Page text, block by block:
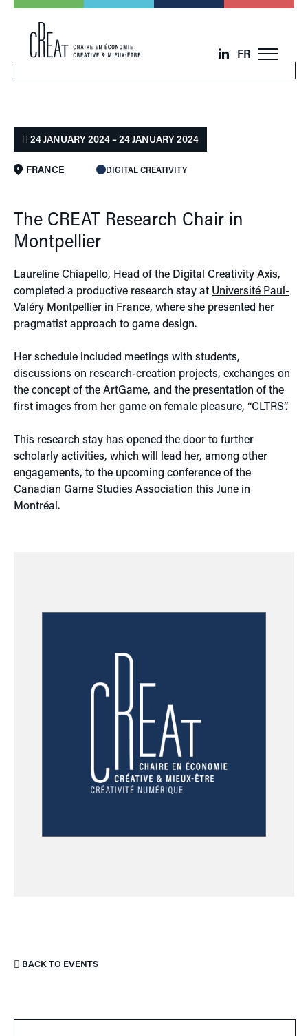
FR
24 JANUARY 2024 – 24 JANUARY 2024
FRANCE DIGITAL CREATIVITY
The CREAT Research Chair in
Montpellier
Laureline Chiapello, Head of the Digital Creativity Axis,
completed a productive research stay at Université Paul-
Valéry Montpellier in France, where she presented her
pragmatist approach to game design.
Her schedule included meetings with students,
discussions on research-creation projects, exchanges on
the concept of the ArtGame, and the presentation of the
first images from her game on female pleasure, “CLTRS”.
This research stay has opened the door to further
scholarly activities, which will lead her, among other
engagements, to the upcoming conference of the
Canadian Game Studies Association this June in
Montréal.
BACK TO EVENTS